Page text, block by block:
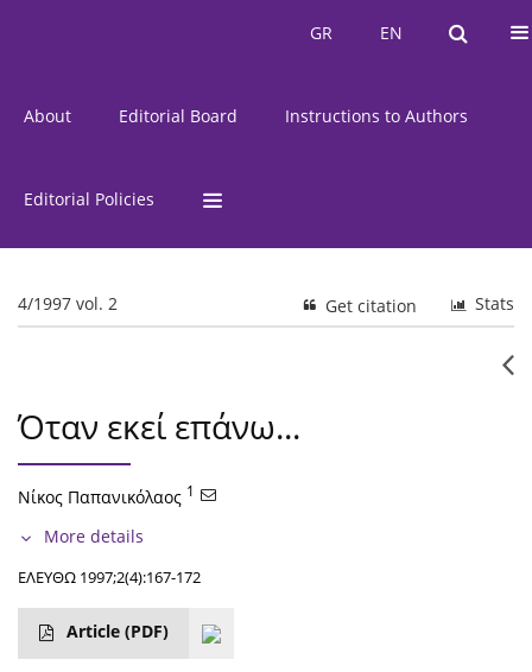
EN
GR EN
GR
About Editorial Board Instructions to Authors
Editorial Policies
4/1997 vol. 2 Stats
Get citation
Όταν εκεί επάνω...
Νίκος Παπανικόλαος 1
More details
ΕΛΕΥΘΩ 1997;2(4):167-172
Article (PDF)